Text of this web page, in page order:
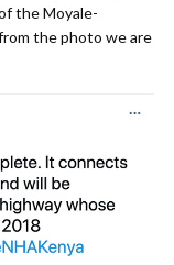
the Moyale-
the photo we are